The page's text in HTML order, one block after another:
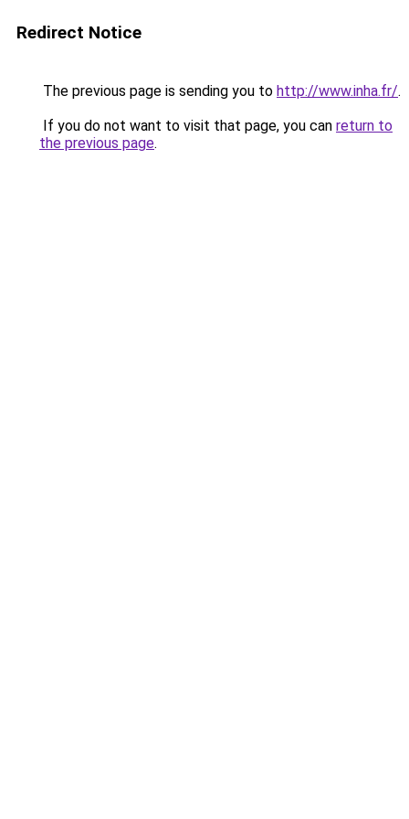
Redirect Notice
The previous page is sending you to http://www.inha.fr/.
If you do not want to visit that page, you can return to
the previous page.